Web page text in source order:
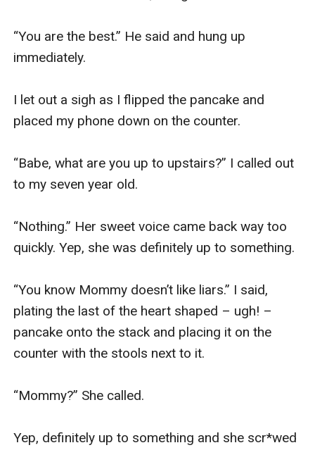
“You are the best.” He said and hung up
immediately.
I let out a sigh as I flipped the pancake and
placed my phone down on the counter.
“Babe, what are you up to upstairs?” I called out
to my seven year old.
“Nothing.” Her sweet voice came back way too
quickly. Yep, she was definitely up to something.
“You know Mommy doesn’t like liars.” I said,
plating the last of the heart shaped – ugh! –
pancake onto the stack and placing it on the
counter with the stools next to it.
“Mommy?” She called.
Yep, definitely up to something and she scr*wed